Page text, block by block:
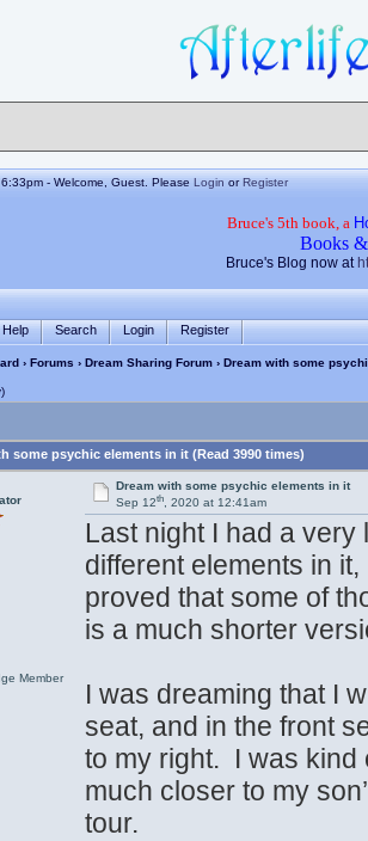
- Welcome, Guest. PleaseLogin orRegister
Bruce's 5th book, a
Books
Bruce's Blog now at
Help Search Login Register
› Forums › Dream Sharing Forum› Dream with some
some psychic elements in it (Read 3990 times)
Member
Dream with some psychic elements in it
Sep 12th, 2020 at 12:41am
Last night I had a
different elements in
proved that some of
is a much shorter
I was dreaming that I
seat, and in the front
to my right. I was kind
much closer to my
tour.